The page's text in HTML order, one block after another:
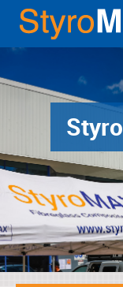
Why StyroMAX
Products
Applications
Contact
Styro